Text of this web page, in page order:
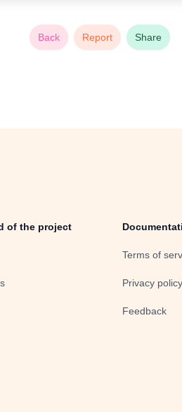
Back Report Share
of the project
Terms of
Privacy policy
Feedback